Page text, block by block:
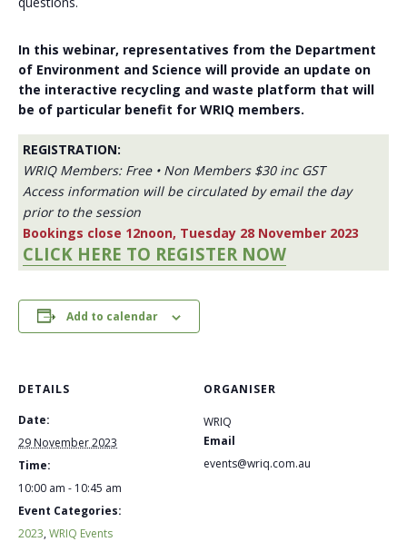
In this webinar, representatives from the Department
of Environment and Science will provide an update on
the interactive recycling and waste platform that will
be of particular benefit for WRIQ members.
REGISTRATION:
WRIQ Members: Free • Non Members $30 inc GST
Access information will be circulated by email the day
prior to the session
Bookings close 12noon, Tuesday 28 November 2023
CLICK HERE TO REGISTER NOW
Add to calendar
DETAILS
Date:
29 November 2023
Time:
10:00 am - 10:45 am
Event Categories:
2023,WRIQ Events
ORGANISER
WRIQ
Email
events@wriq.com.au